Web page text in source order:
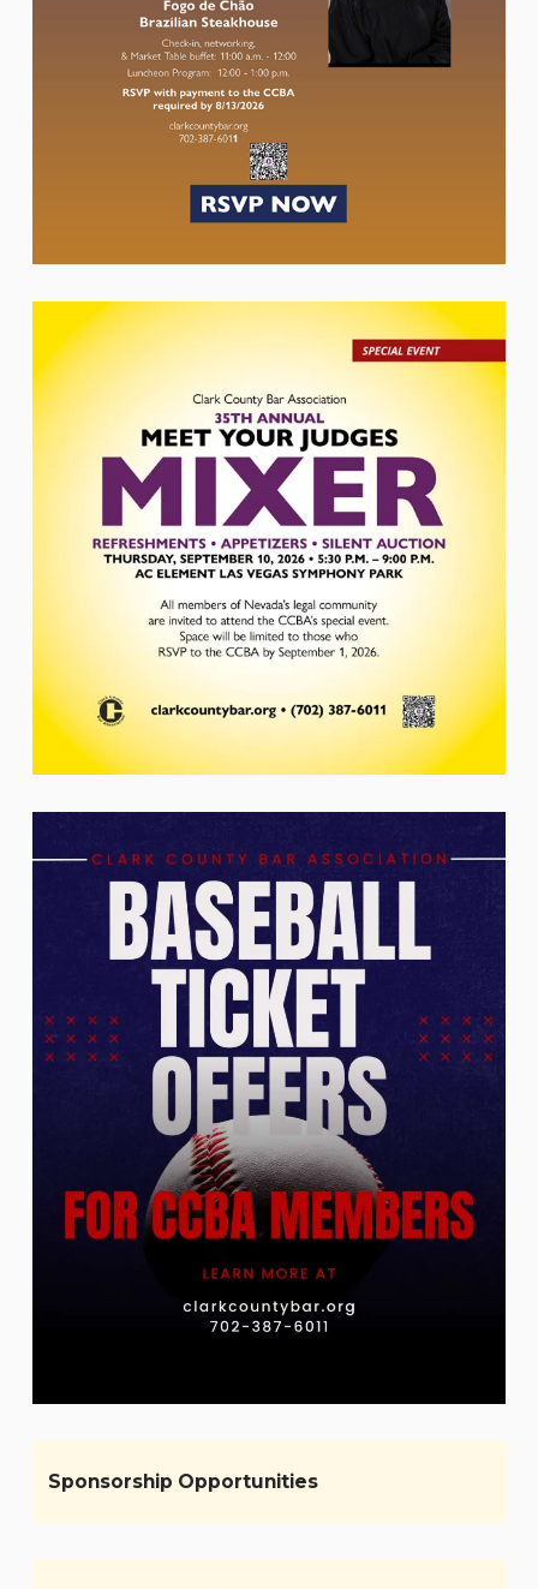
Sponsorship Opportunities